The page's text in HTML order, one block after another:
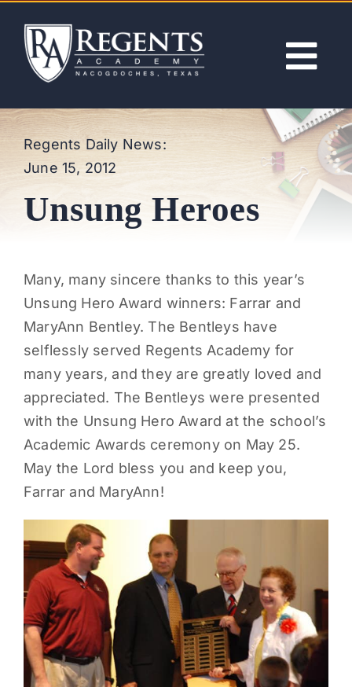
content
ABOUT
ACADEMICS
ADMISSIONS
ACTIVITIES
NEWS
PARENTS
SUPPORT
CONTACT
Regents Daily News:
June 15, 2012
Unsung Heroes
Many, many sincere thanks to this year’s
Unsung Hero Award winners: Farrar and
MaryAnn Bentley. The Bentleys have
selflessly served Regents Academy for
many years, and they are greatly loved and
appreciated. The Bentleys were presented
with the Unsung Hero Award at the school’s
Academic Awards ceremony on May 25.
May the Lord bless you and keep you,
Farrar and MaryAnn!